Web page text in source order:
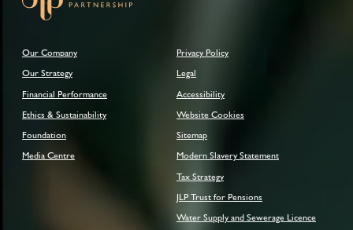
Our Company
Our Strategy
Financial Performance
Ethics & Sustainability
Foundation
Media Centre
Privacy Policy
Legal
Accessibility
Website Cookies
Sitemap
Modern Slavery Statement
Tax Strategy
JLP Trust for Pensions
Water Supply and Sewerage Licence